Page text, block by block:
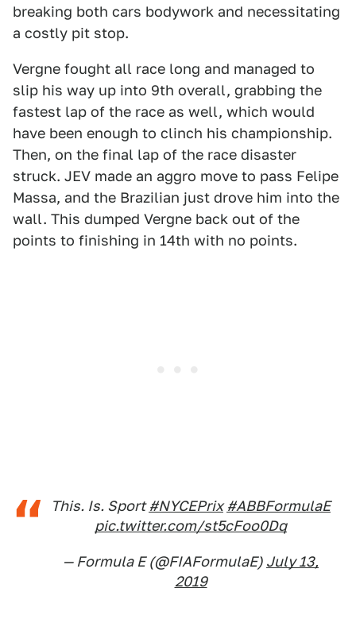
breaking both cars bodywork and necessitating
a costly pit stop.
Vergne fought all race long and managed to
slip his way up into 9th overall, grabbing the
fastest lap of the race as well, which would
have been enough to clinch his championship.
Then, on the final lap of the race disaster
struck. JEV made an aggro move to pass Felipe
Massa, and the Brazilian just drove him into the
wall. This dumped Vergne back out of the
points to finishing in 14th with no points.
This. Is. Sport#NYCEPrix #ABBFormulaE
pic.twitter.com/st5cFoo0Dq
— Formula E (@FIAFormulaE) July 13,
2019